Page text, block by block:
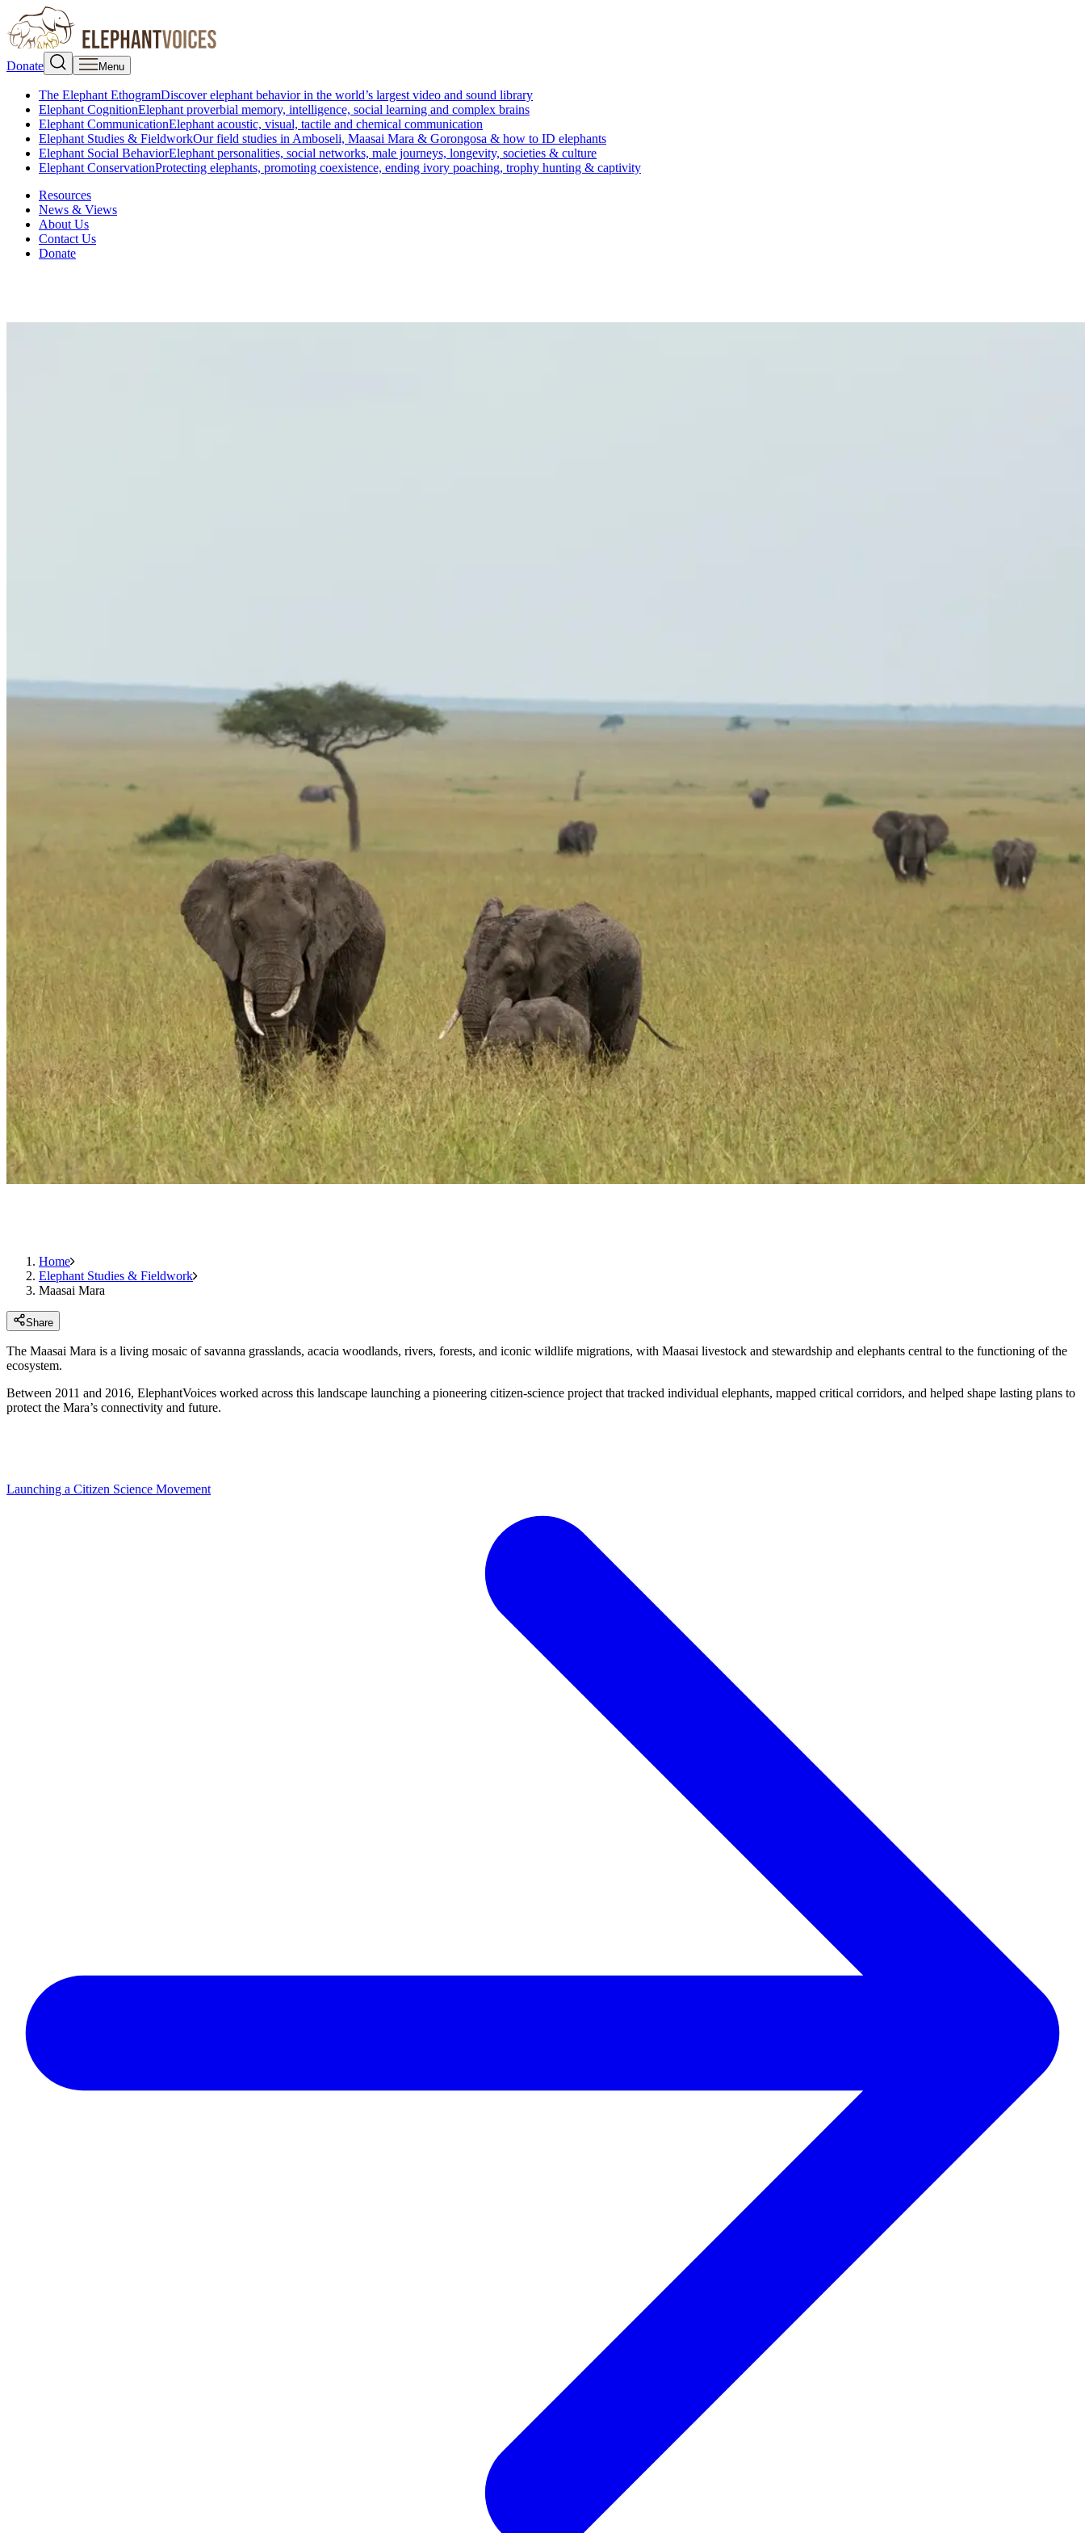
Donate Menu
The Elephant EthogramDiscover elephant behavior in the world’s largest video and sound library
Elephant CognitionElephant proverbial memory, intelligence, social learning and complex brains
Elephant CommunicationElephant acoustic, visual, tactile and chemical communication
Elephant Studies & FieldworkOur field studies in Amboseli, Maasai Mara & Gorongosa & how to ID elephants
Elephant Social BehaviorElephant personalities, social networks, male journeys, longevity, societies & culture
Elephant ConservationProtecting elephants, promoting coexistence, ending ivory poaching, trophy hunting & captivity
Resources
News & Views
About Us
Contact Us
Donate
Home
Elephant Studies & Fieldwork
Maasai Mara
Share
The Maasai Mara is a living mosaic of savanna grasslands, acacia woodlands, rivers, forests, and iconic wildlife migrations, with Maasai livestock and stewardship and elephants central to the functioning of the
ecosystem.
Between 2011 and 2016, ElephantVoices worked across this landscape launching a pioneering citizen-science project that tracked individual elephants, mapped critical corridors, and helped shape lasting plans to
protect the Mara’s connectivity and future.
Launching a Citizen Science Movement